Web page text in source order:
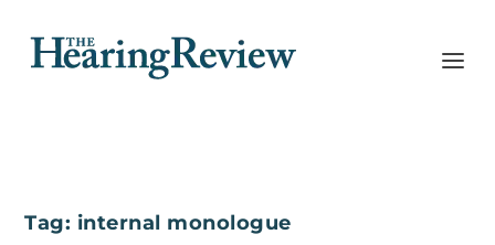
Tag: internal monologue